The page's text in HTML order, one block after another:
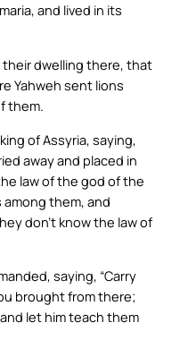
and lived in its
dwelling there, that
Yahweh sent lions
them.
of Assyria, saying,
away and placed in
law of the god of the
them, and
don’t know the law of
saying, “Carry
brought from there;
let him teach them